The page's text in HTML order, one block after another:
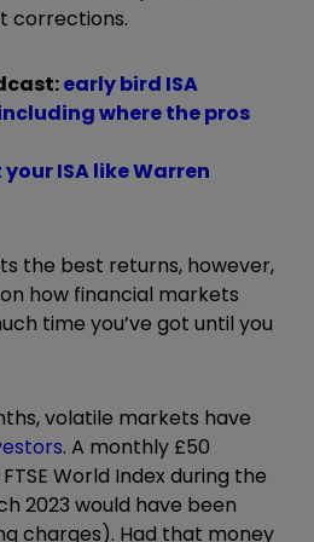
corrections.
early bird ISA
where the pros
your ISA like Warren
the best returns, however,
how financial markets
time you’ve got until you
volatile markets have
. A monthly £50
World Index during the
2023 would have been
charges). Had that money